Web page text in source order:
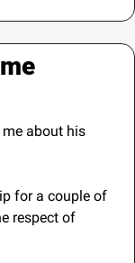
about his
for a couple of
respect of